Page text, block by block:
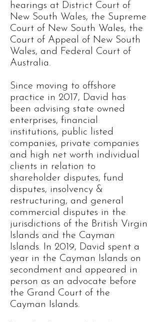
hearings at District Court of
New South Wales, the Supreme
Court of New South Wales, the
Court of Appeal of New South
Wales, and Federal Court of
Australia.
Since moving to offshore
practice in 2017, David has
been advising state owned
enterprises, financial
institutions, public listed
companies, private companies
and high net worth individual
clients in relation to
shareholder disputes, fund
disputes, insolvency &
restructuring, and general
commercial disputes in the
jurisdictions of the British Virgin
Islands and the Cayman
Islands. In 2019, David spent a
year in the Cayman Islands on
secondment and appeared in
person as an advocate before
the Grand Court of the
Cayman Islands.